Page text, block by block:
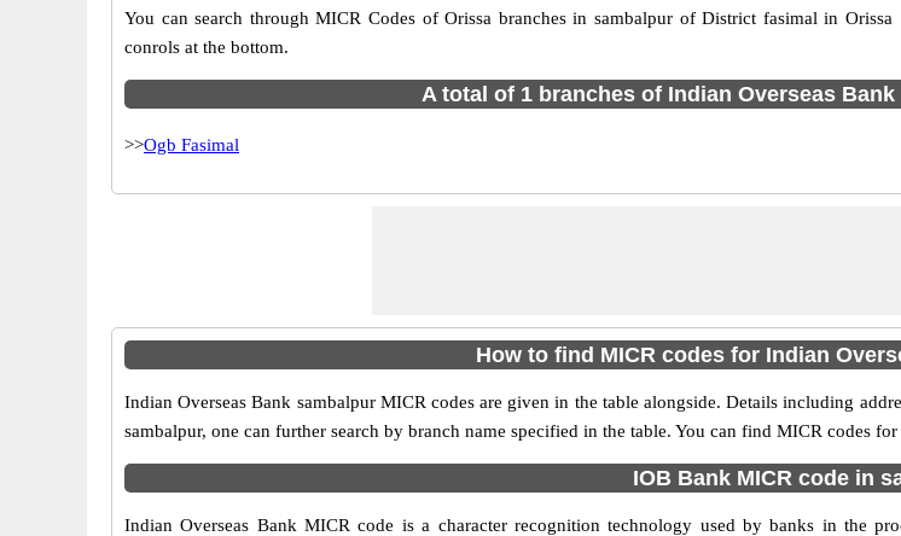
You can search through MICR Codes of Orissa branches in sambalpur of District fasimal in
conrols at the bottom.
A total of 1 branches of Indian Overseas
>>Ogb Fasimal
How to find MICR codes for Indian
Indian Overseas Bank sambalpur MICR codes are given in the table alongside. Details including
sambalpur, one can further search by branch name specified in the table. You can find MICR codes
IOB Bank MICR code in
Indian Overseas Bank MICR code is a character recognition technology used by banks in the